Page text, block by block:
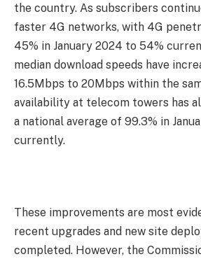
the country. As subscribers
faster 4G networks, with 4G
45% in January 2024 to 54%
median download speeds have
16.5Mbps to 20Mbps within the
availability at telecom towers has
a national average of 99.3% in
currently.
These improvements are most
recent upgrades and new site
completed. However, the